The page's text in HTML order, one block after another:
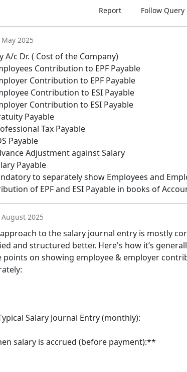
Report Follow Query
May 2025
A/c Dr. ( Cost of the Company)
Contribution to EPF Payable
Contribution to EPF Payable
Contribution to ESI Payable
Contribution to ESI Payable
Payable
Tax Payable
Payable
Adjustment against Salary
Payable
to separately show Employees and
of EPF and ESI Payable in books of
August 2025
to the salary journal entry is mostly
and structured better. Here's how it’s
points on showing employee & employer
Salary Journal Entry (monthly):
salary is accrued (before payment):**